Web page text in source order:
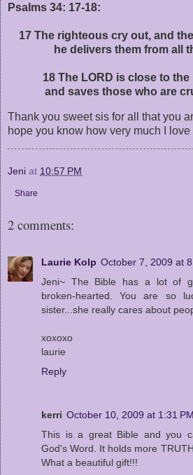
Psalms 34: 17-18:
17 The righteous cry out, and
he delivers them from all
18 The LORD is close to
and saves those who are
Thank you sweet sis for all that you
hope you know how very much I love
Jeni at 10:57 PM
Share
2 comments:
Laurie Kolp October 7, 2009 at
Jeni~ The Bible has a lot of
broken-hearted. You are so
sister...she really cares about
xoxoxo
laurie
Reply
kerri October 10, 2009 at 1:31 PM
This is a great Bible and you
God's Word. It holds more
What a beautiful gift!!!